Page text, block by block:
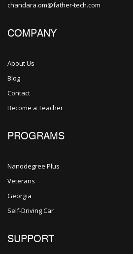
chandara.om@father-tech.com
COMPANY
About Us
Blog
Contact
Become a Teacher
PROGRAMS
Nanodegree Plus
Veterans
Georgia
Self-Driving Car
SUPPORT